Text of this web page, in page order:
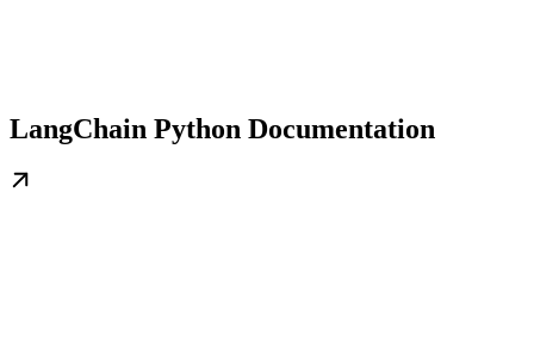
LangChain Python Documentation